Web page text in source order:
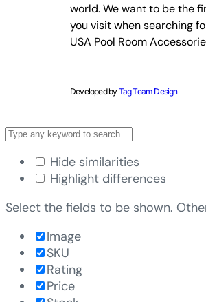
world. We want to be the
you visit when searching
USA Pool Room
Developed byTag Team Design
Hide similarities
Highlight differences
Select the fields to be shown.
Image
SKU
Rating
Price